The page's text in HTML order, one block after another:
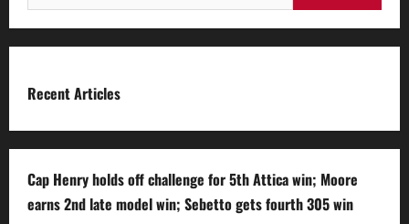
for:
Recent Articles
Cap Henry holds off challenge for 5th Attica win; Moore
earns 2nd late model win; Sebetto gets fourth 305 win